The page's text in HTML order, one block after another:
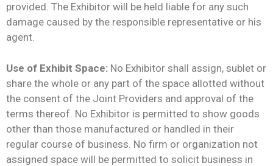
provided. The Exhibitor will be held liable for any such
damage caused by the responsible representative or his
agent.
Use of Exhibit Space: No Exhibitor shall assign, sublet or
share the whole or any part of the space allotted without
the consent of the Joint Providers and approval of the
terms thereof. No Exhibitor is permitted to show goods
other than those manufactured or handled in their
regular course of business. No firm or organization not
assigned space will be permitted to solicit business in